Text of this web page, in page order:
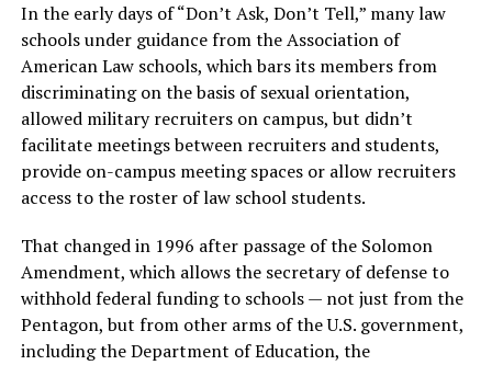
In the early days of “Don’t Ask, Don’t Tell,” many law
schools under guidance from the Association of
American Law schools, which bars its members from
discriminating on the basis of sexual orientation,
allowed military recruiters on campus, but didn’t
facilitate meetings between recruiters and students,
provide on-campus meeting spaces or allow recruiters
access to the roster of law school students.
That changed in 1996 after passage of the Solomon
Amendment, which allows the secretary of defense to
withhold federal funding to schools — not just from the
Pentagon, but from other arms of the U.S. government,
including the Department of Education, the